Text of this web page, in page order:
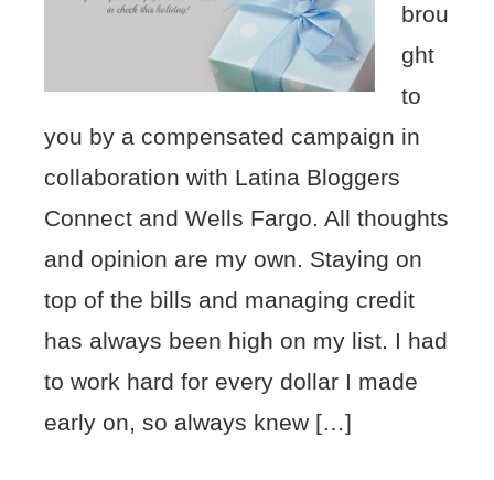
brou
ght
to
you by a compensated campaign in
collaboration with Latina Bloggers
Connect and Wells Fargo. All thoughts
and opinion are my own. Staying on
top of the bills and managing credit
has always been high on my list. I had
to work hard for every dollar I made
early on, so always knew […]